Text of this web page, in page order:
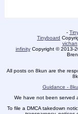
-
Tinyboard
vichan
infinityCopyright © 2013-
All posts on 8kun are the
Guidance -
We have not been served
To file a DMCA takedown